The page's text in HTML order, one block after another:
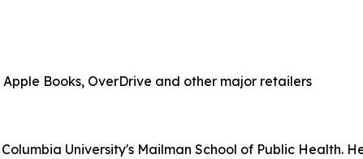
Books, OverDrive and other major retailers
Columbia University's Mailman School of Public Health.